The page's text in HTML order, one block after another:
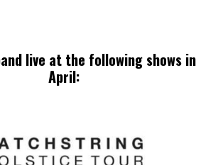
live at the following shows in
April: